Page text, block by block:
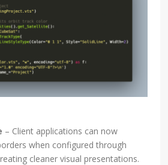
– Client applications can now
when configured through
cleaner visual presentations.